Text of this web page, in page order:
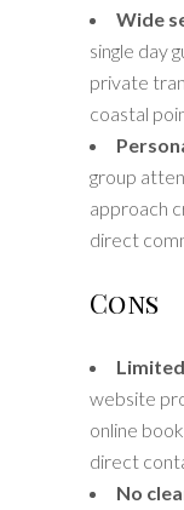
Wide
single day
private
coastal
group
approach
direct
Cons
website
online
direct
No